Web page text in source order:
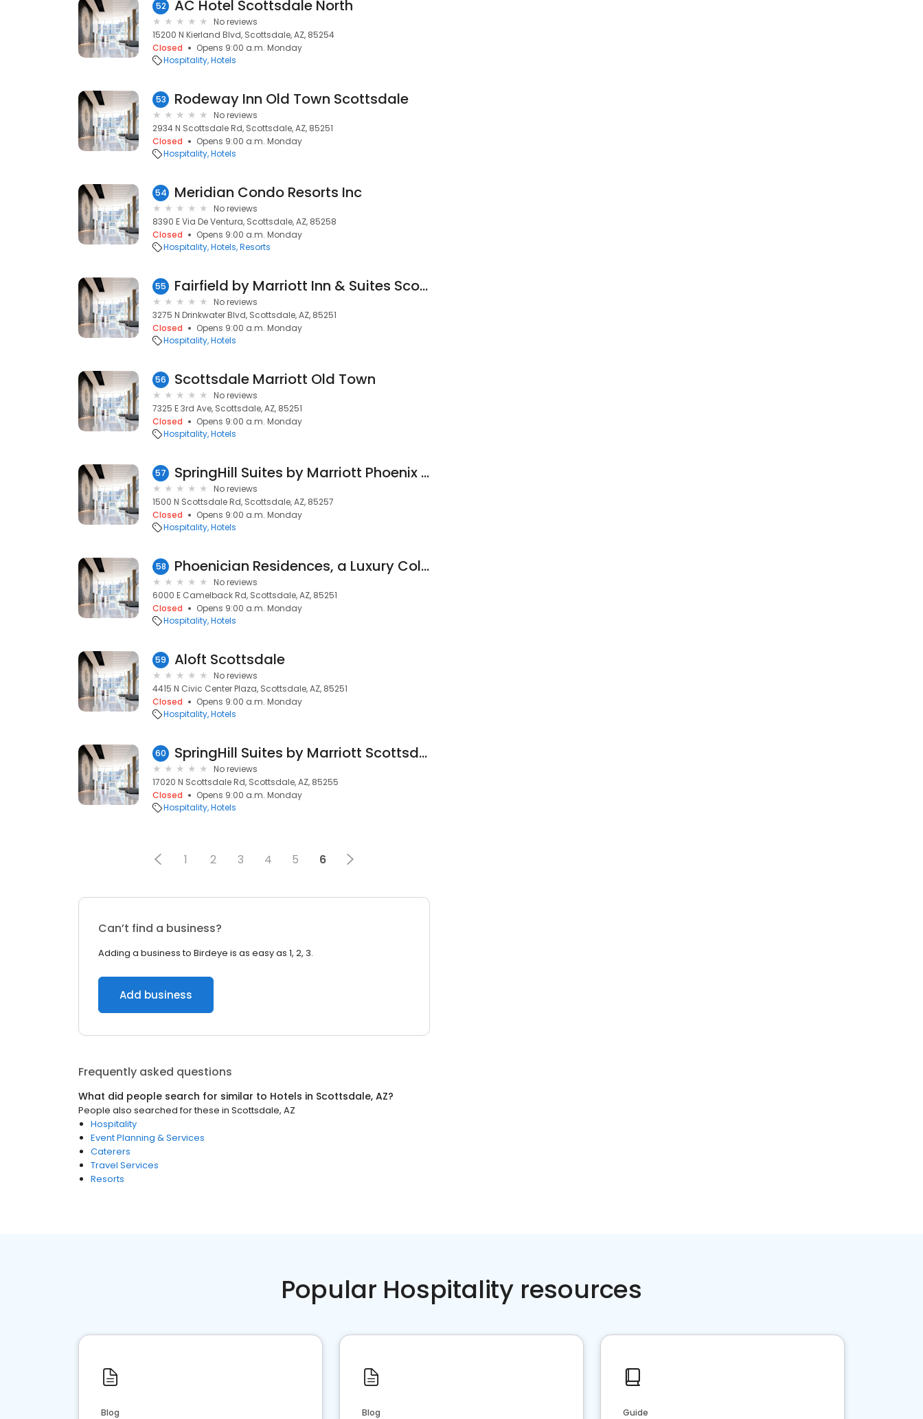
52 AC Hotel Scottsdale North
No reviews
15200 N Kierland Blvd, Scottsdale, AZ, 85254
Closed
Opens 9:00 a.m. Monday
Hospitality Hotels
53 Rodeway Inn Old Town Scottsdale
No reviews
2934 N Scottsdale Rd, Scottsdale, AZ, 85251
Closed
Opens 9:00 a.m. Monday
Hospitality Hotels
54 Meridian Condo Resorts Inc
No reviews
8390 E Via De Ventura, Scottsdale, AZ, 85258
Closed
Opens 9:00 a.m. Monday
Hospitality Hotels Resorts
55 Fairfield by Marriott Inn & Suites Scottsdale Old Town
No reviews
3275 N Drinkwater Blvd, Scottsdale, AZ, 85251
Closed
Opens 9:00 a.m. Monday
Hospitality Hotels
56 Scottsdale Marriott Old Town
No reviews
7325 E 3rd Ave, Scottsdale, AZ, 85251
Closed
Opens 9:00 a.m. Monday
Hospitality Hotels
57 SpringHill Suites by Marriott Phoenix Scottsdale
No reviews
1500 N Scottsdale Rd, Scottsdale, AZ, 85257
Closed
Opens 9:00 a.m. Monday
Hospitality Hotels
58 Phoenician Residences, a Luxury Collection Residence Club, Scottsdale
No reviews
6000 E Camelback Rd, Scottsdale, AZ, 85251
Closed
Opens 9:00 a.m. Monday
Hospitality Hotels
59 Aloft Scottsdale
No reviews
4415 N Civic Center Plaza, Scottsdale, AZ, 85251
Closed
Opens 9:00 a.m. Monday
Hospitality Hotels
60 SpringHill Suites by Marriott Scottsdale North
No reviews
17020 N Scottsdale Rd, Scottsdale, AZ, 85255
Closed
Opens 9:00 a.m. Monday
Hospitality Hotels
1 2 3 4 5 6
Can’t find a business?
Adding a business to Birdeye is as easy as 1, 2, 3.
Add business
Frequently asked questions
What did people search for similar to Hotels in Scottsdale, AZ?
People also searched for these in Scottsdale, AZ
Hospitality
Event Planning & Services
Caterers
Travel Services
Resorts
Popular Hospitality resources
Blog Blog Guide